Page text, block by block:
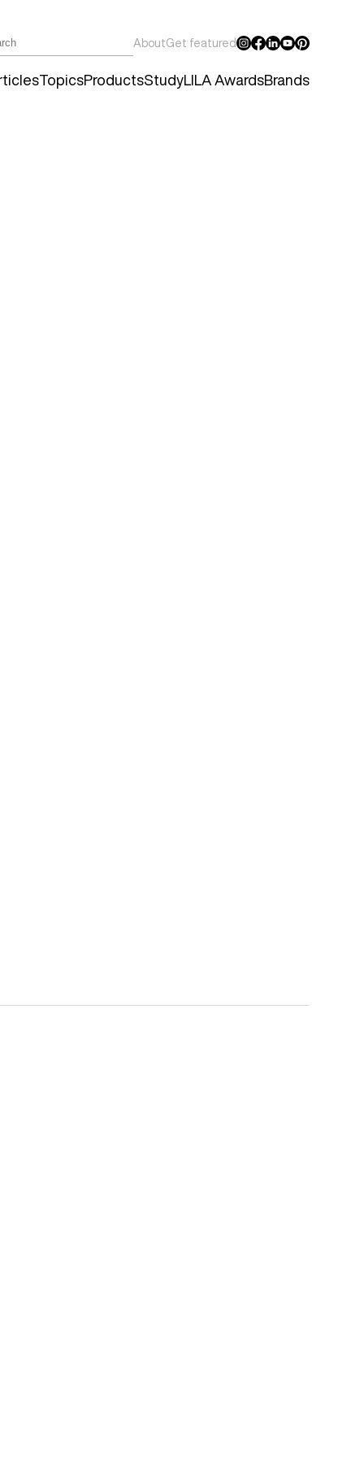
AboutGet featured
TopicsProductsStudyLILA AwardsBrands